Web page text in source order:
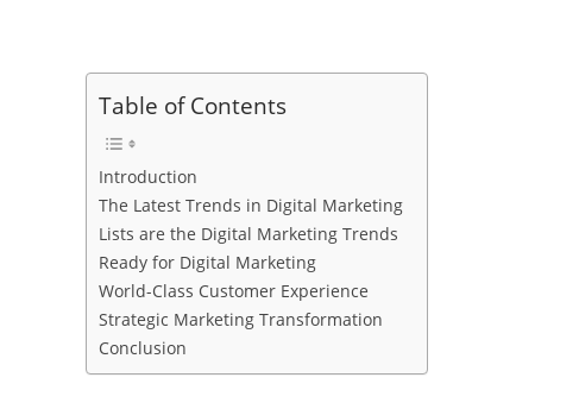
Table of Contents
Introduction
The Latest Trends in Digital Marketing
Lists are the Digital Marketing Trends
Ready for Digital Marketing
World-Class Customer Experience
Strategic Marketing Transformation
Conclusion